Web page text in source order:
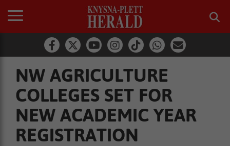
NW AGRICULTURE
COLLEGES SET FOR
NEW ACADEMIC YEAR
REGISTRATION